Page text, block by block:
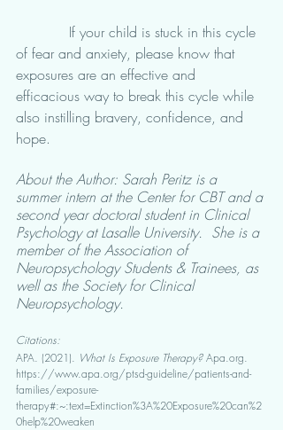
of fear and anxiety, please know that
exposures are an effective and
efficacious way to break this cycle while
also instilling bravery, confidence, and
hope.
About the Author: Sarah Peritz is a
summer intern at the Center for CBT and a
second year doctoral student in Clinical
Psychology at Lasalle University.  She is a
member of the Association of
Neuropsychology Students & Trainees, as
well as the Society for Clinical
Neuropsychology.
Citations:
APA. (2021). What Is Exposure Therapy? Apa.org.
https://www.apa.org/ptsd-guideline/patients-and-
families/exposure-
therapy#:~:text=Extinction%3A%20Exposure%20can%2
0help%20weaken